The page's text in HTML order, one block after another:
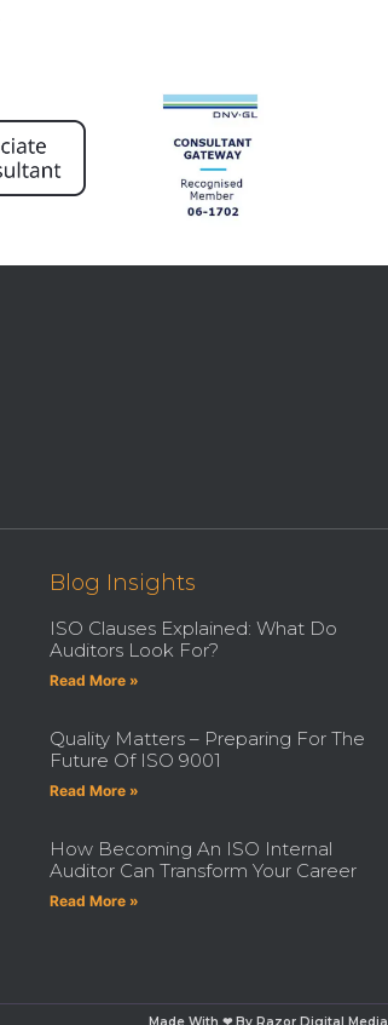
Blog Insights
ISO Clauses Explained: What Do
Auditors Look For?
Read More »
Quality Matters – Preparing For The
Future Of ISO 9001
Read More »
How Becoming An ISO Internal
Auditor Can Transform Your Career
Read More »